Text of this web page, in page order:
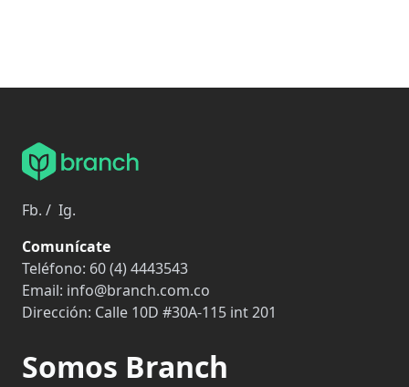
Fb. / Ig.
Comunícate
Teléfono: 60 (4) 4443543
Email: info@branch.com.co
Dirección: Calle 10D #30A-115 int 201
Somos Branch